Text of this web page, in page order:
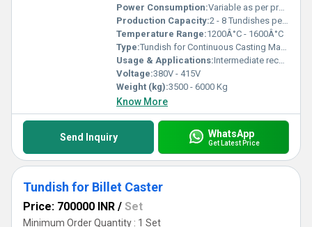
Power Consumption:Variable as per process
Production Capacity:2 - 8 Tundishes per Day
Temperature Range:1200Â°C - 1600Â°C
Type:Tundish for Continuous Casting Machine
Usage & Applications:Intermediate receptacle for molten steel between ladle and mould in CCM
Voltage:380V - 415V
Weight (kg):3500 - 6000 Kg
Know More
Send Inquiry WhatsApp
Get Latest Price
Tundish for Billet Caster
Price: 700000 INR / Set
Minimum Order Quantity : 1 Set